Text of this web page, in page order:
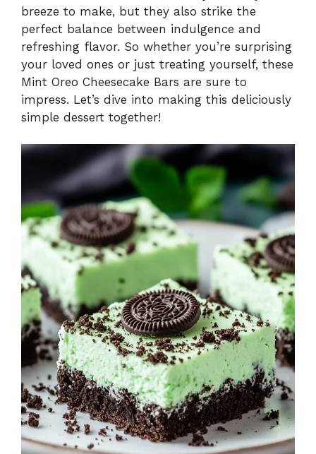
breeze to make, but they also strike the
perfect balance between indulgence and
refreshing flavor. So whether you’re surprising
your loved ones or just treating yourself, these
Mint Oreo Cheesecake Bars are sure to
impress. Let’s dive into making this deliciously
simple dessert together!